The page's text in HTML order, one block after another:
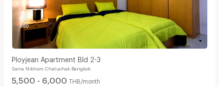
Ployjean Apartment Bld 2-3
Sena Nikhom Chatuchak Bangkok
5,500 - 6,000 THB/month